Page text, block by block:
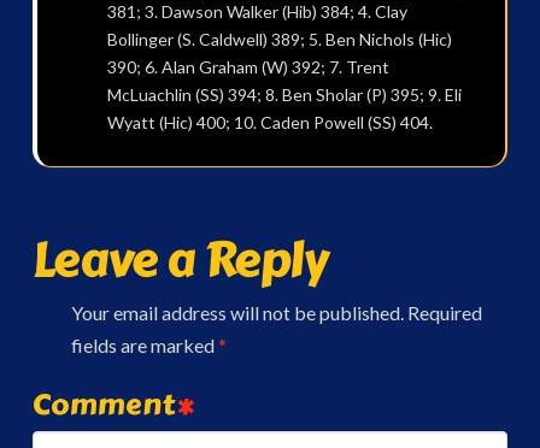
381; 3. Dawson Walker (Hib) 384; 4. Clay
Bollinger (S. Caldwell) 389; 5. Ben Nichols (Hic)
390; 6. Alan Graham (W) 392; 7. Trent
McLuachlin (SS) 394; 8. Ben Sholar (P) 395; 9. Eli
Wyatt (Hic) 400; 10. Caden Powell (SS) 404.
Leave a Reply
Your email address will not be published. Required
fields are marked*
Comment*